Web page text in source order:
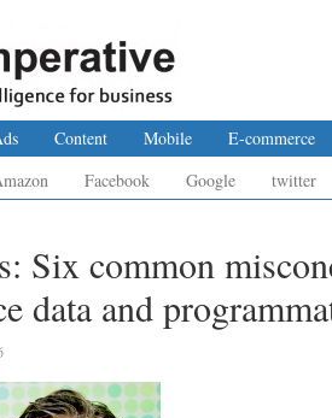
Content Mobile E-commerce
Facebook Google twitter
Six common
data and